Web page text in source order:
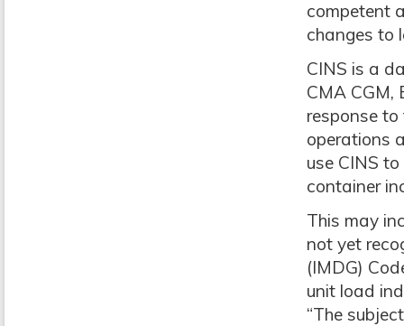
competent
changes to
CINS is a
CMA CGM,
response
operations
use CINS
container
This may
not yet
(IMDG)
unit load
“The